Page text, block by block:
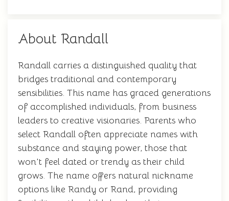
About Randall
Randall carries a distinguished quality that
bridges traditional and contemporary
sensibilities. This name has graced generations
of accomplished individuals, from business
leaders to creative visionaries. Parents who
select Randall often appreciate names with
substance and staying power, those that
won't feel dated or trendy as their child
grows. The name offers natural nickname
options like Randy or Rand, providing